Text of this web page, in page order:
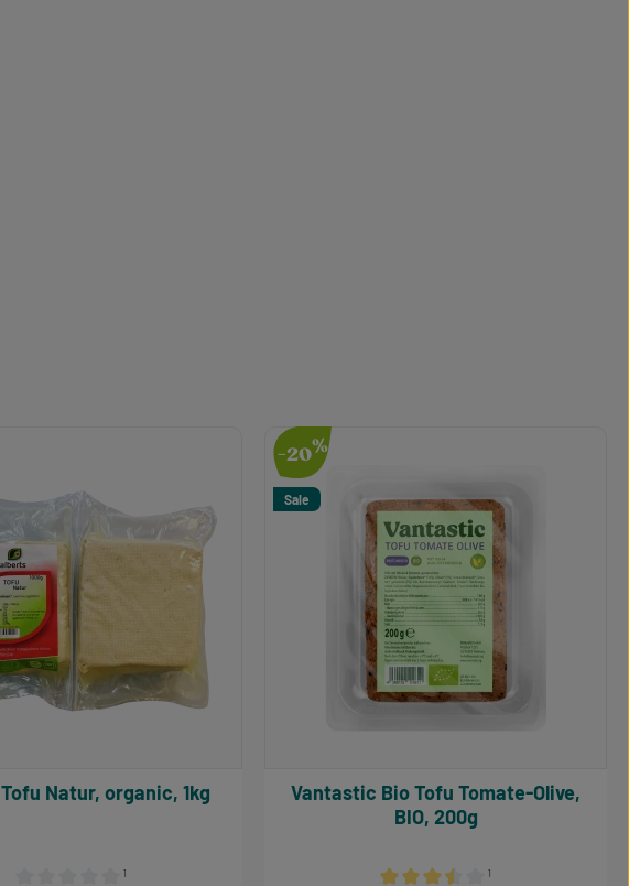
¹
Alberts Tofu Natur, organic, 1kg
-20%
Sale
¹
Vantastic Bio Tofu Tomate-Olive,
BIO, 200g